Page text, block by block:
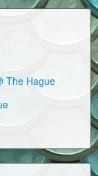
The Hague